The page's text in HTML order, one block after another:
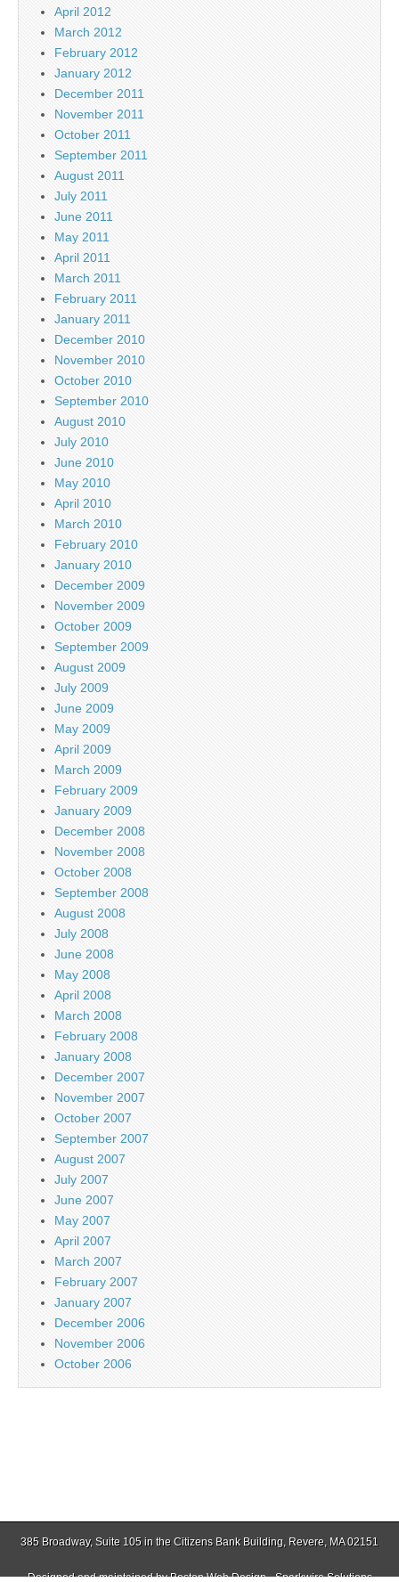
April 2012
March 2012
February 2012
January 2012
December 2011
November 2011
October 2011
September 2011
August 2011
July 2011
June 2011
May 2011
April 2011
March 2011
February 2011
January 2011
December 2010
November 2010
October 2010
September 2010
August 2010
July 2010
June 2010
May 2010
April 2010
March 2010
February 2010
January 2010
December 2009
November 2009
October 2009
September 2009
August 2009
July 2009
June 2009
May 2009
April 2009
March 2009
February 2009
January 2009
December 2008
November 2008
October 2008
September 2008
August 2008
July 2008
June 2008
May 2008
April 2008
March 2008
February 2008
January 2008
December 2007
November 2007
October 2007
September 2007
August 2007
July 2007
June 2007
May 2007
April 2007
March 2007
February 2007
January 2007
December 2006
November 2006
October 2006
385 Broadway, Suite 105 in the Citizens Bank Building, Revere, MA 02151
Designed and maintained byBoston Web Design - Sparkwire Solutions